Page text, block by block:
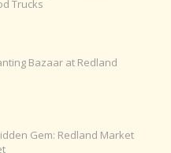
Trucks
Bazaar at Redland
Gem: Redland Market